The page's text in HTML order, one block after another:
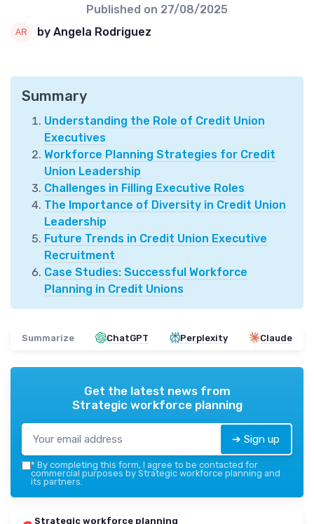
Published on 27/08/2025
by Angela Rodriguez
Summary
Understanding the Role of Credit Union
Executives
Workforce Planning Strategies for Credit
Union Leadership
Challenges in Filling Executive Roles
The Importance of Diversity in Credit Union
Leadership
Future Trends in Credit Union Executive
Recruitment
Case Studies: Successful Workforce
Planning in Credit Unions
Summarize ChatGPT Perplexity Claude
Get the latest news from
Strategic workforce planning
➔ Sign up
* By completing this form, I agree to be contacted for
commercial purposes by Strategic workforce planning and
its partners.
Strategic workforce planning